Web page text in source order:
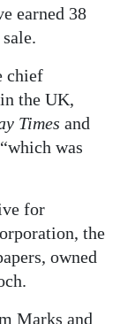
earned 38
chief
the UK,
Times and
was
for
the
owned
Marks and